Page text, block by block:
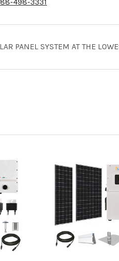
498-3331
PANEL SYSTEM AT THE